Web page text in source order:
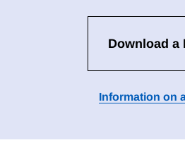
Download a
Information on